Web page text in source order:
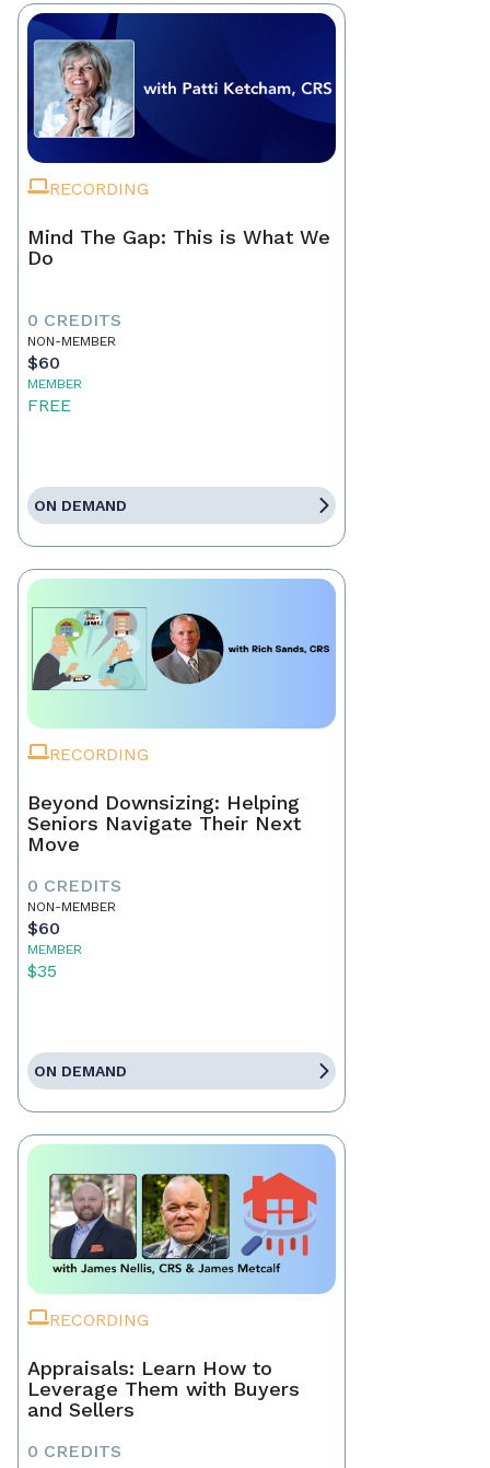
RECORDING
Mind The Gap: This is What We
Do
0 CREDITS
NON-MEMBER
$60
MEMBER
FREE
ON DEMAND
RECORDING
Beyond Downsizing: Helping
Seniors Navigate Their Next
Move
0 CREDITS
NON-MEMBER
$60
MEMBER
$35
ON DEMAND
RECORDING
Appraisals: Learn How to
Leverage Them with Buyers
and Sellers
0 CREDITS